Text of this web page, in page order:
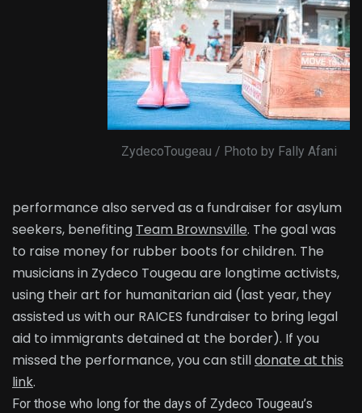
ZydecoTougeau / Photo by Fally Afani
performance also served as a fundraiser for asylum
seekers, benefiting Team Brownsville. The goal was
to raise money for rubber boots for children. The
musicians in Zydeco Tougeau are longtime activists,
using their art for humanitarian aid (last year, they
assisted us with our RAICES fundraiser to bring legal
aid to immigrants detained at the border). If you
missed the performance, you can stilldonate at this
link.
For those who long for the days of Zydeco Tougeau’s